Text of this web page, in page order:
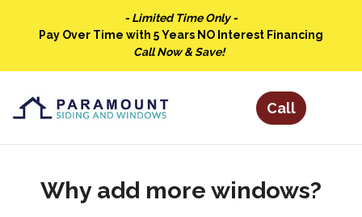
- Limited Time Only -
Pay Over Time with 5 Years NO Interest Financing
Call Now & Save!
Why add more windows?